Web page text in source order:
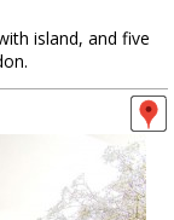
island, and five